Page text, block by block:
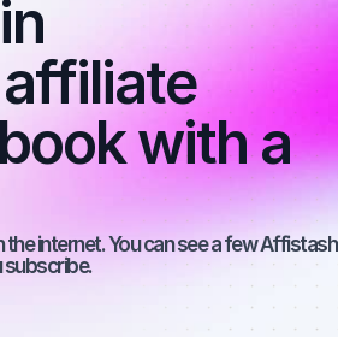
with a
internet. You can see a few Affistash
subscribe.